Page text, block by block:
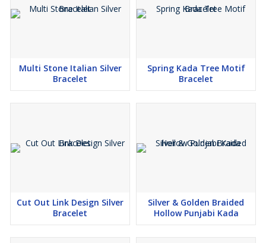
Multi Stone Italian Silver
Bracelet
Spring Kada Tree Motif
Bracelet
Cut Out Link Design Silver
Bracelet
Silver & Golden Braided
Hollow Punjabi Kada